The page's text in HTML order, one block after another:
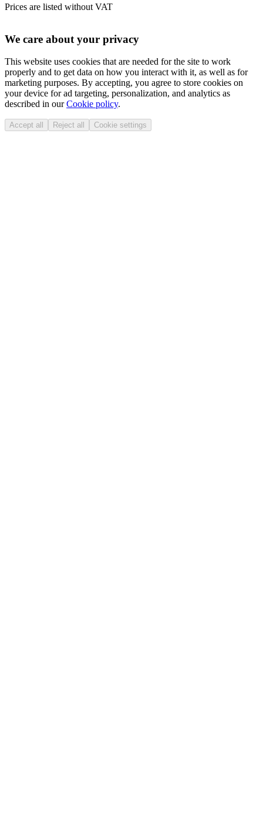
Prices are listed without VAT
We care about your privacy
This website uses cookies that are needed for the site to work
properly and to get data on how you interact with it, as well as for
marketing purposes. By accepting, you agree to store cookies on
your device for ad targeting, personalization, and analytics as
described in ourCookie policy.
Accept all Reject all Cookie settings